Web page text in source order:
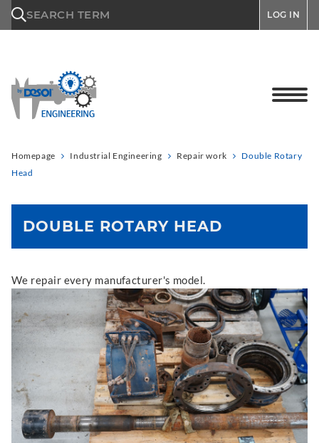
SEARCH TERM LOG IN
Homepage Industrial Engineering Repair work
Double Rotary
Head
DOUBLE ROTARY HEAD
We repair every manufacturer's model.